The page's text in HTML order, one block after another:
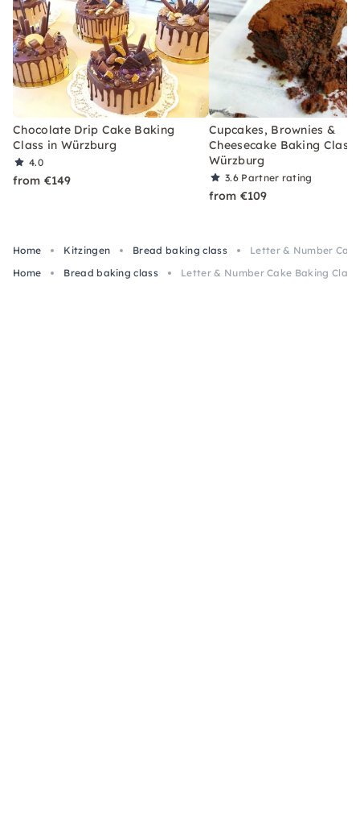
Chocolate Drip Cake Baking
Class in Würzburg
4.0
from €149
Cupcakes, Brownies &
Cheesecake Baking Class
Würzburg
3.6 Partner rating
from €109
Home Kitzingen Bread baking class
Letter & Number
Home
Bread baking class Letter & Number Cake Baking